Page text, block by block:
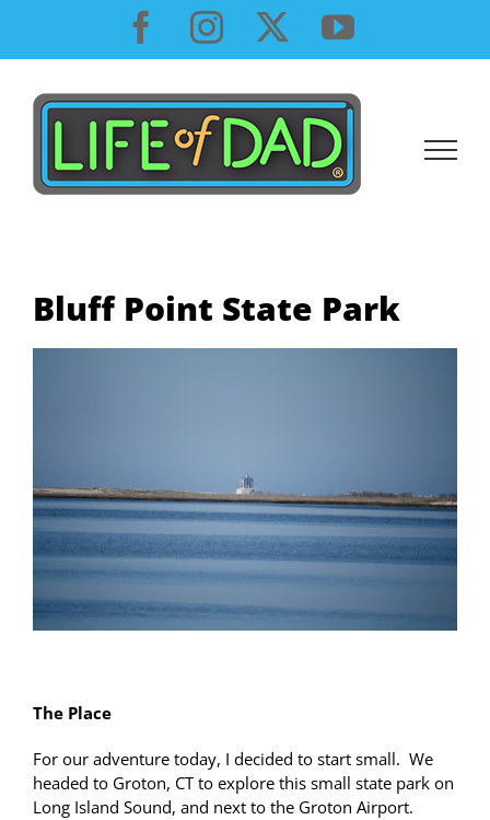
content
Facebook
InstagramYouTube
Bluff Point State Park
The Place
For our adventure today, I decided to start small. We
headed to Groton, CT to explore this small state park on
Long Island Sound, and next to the Groton Airport.